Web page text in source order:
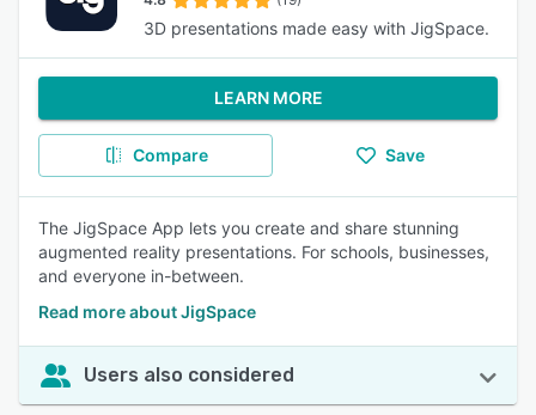
3D presentations made easy with JigSpace.
LEARN MORE
Compare Save
The JigSpace App lets you create and share stunning
augmented reality presentations. For schools, businesses,
and everyone in-between.
Read more about JigSpace
Users also considered